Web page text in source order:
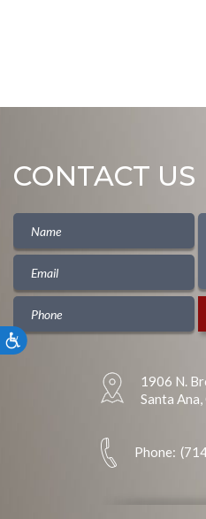
Accessibility
CONTACT US
1906 N.
Santa
Phone: